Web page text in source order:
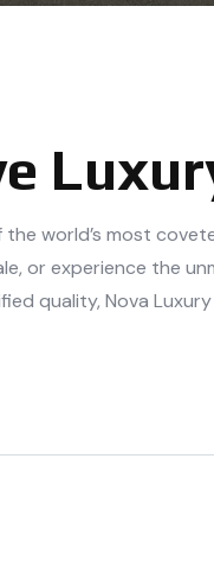
world’s most
or experience the
quality, Nova